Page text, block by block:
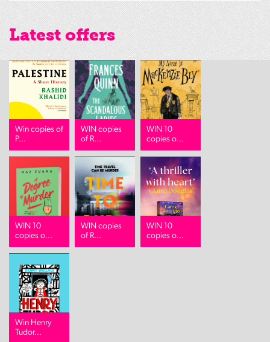
Latest offers
Win copies of
P...
WIN copies
of R...
WIN 10
copies o...
WIN 10
copies o...
WIN copies
of R...
WIN 10
copies o...
Win Henry
Tudor...